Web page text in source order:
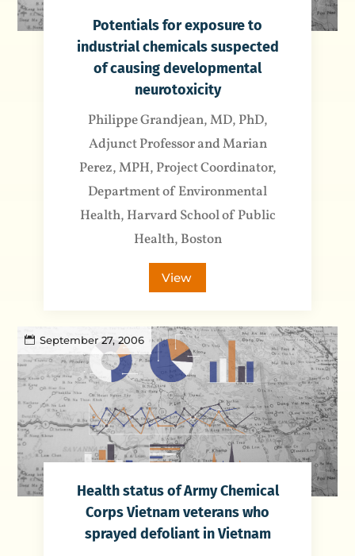
Potentials for exposure to
industrial chemicals suspected
of causing developmental
neurotoxicity
Philippe Grandjean, MD, PhD,
Adjunct Professor and Marian
Perez, MPH, Project Coordinator,
Department of Environmental
Health, Harvard School of Public
Health, Boston
View
September 27, 2006
Health status of Army Chemical
Corps Vietnam veterans who
sprayed defoliant in Vietnam